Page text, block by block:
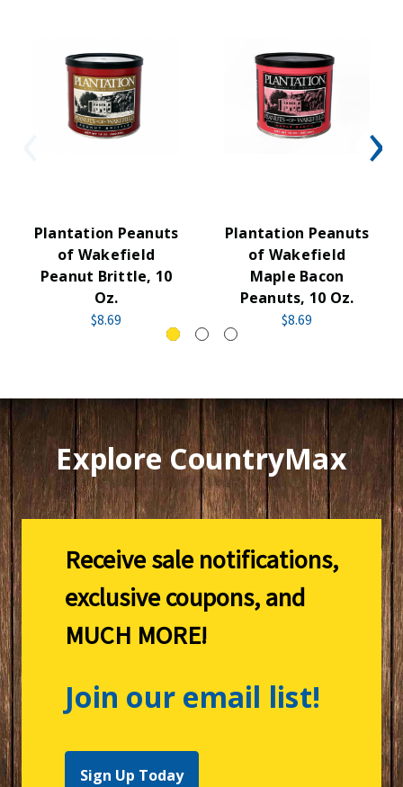
Plantation Peanuts
of Wakefield
Peanut Brittle, 10
Oz.
$8.69
Plantation Peanuts
of Wakefield
Maple Bacon
Peanuts, 10 Oz.
$8.69
Explore CountryMax
Receive sale notifications,
exclusive coupons, and
MUCH MORE!
Join our email list!
Sign Up Today